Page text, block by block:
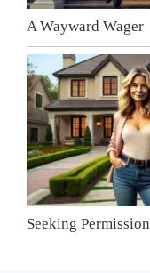
A Wayward Wager
Seeking Permission